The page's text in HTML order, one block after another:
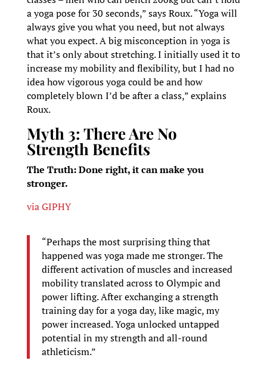
a yoga pose for 30 seconds,” says Roux. “Yoga will
always give you what you need, but not always
what you expect. A big misconception in yoga is
that it’s only about stretching. I initially used it to
increase my mobility and flexibility, but I had no
idea how vigorous yoga could be and how
completely blown I’d be after a class,” explains
Roux.
Myth 3: There Are No
Strength Benefits
The Truth: Done right, it can make you
stronger.
via GIPHY
“Perhaps the most surprising thing that
happened was yoga made me stronger. The
different activation of muscles and increased
mobility translated across to Olympic and
power lifting. After exchanging a strength
training day for a yoga day, like magic, my
power increased. Yoga unlocked untapped
potential in my strength and all-round
athleticism.”